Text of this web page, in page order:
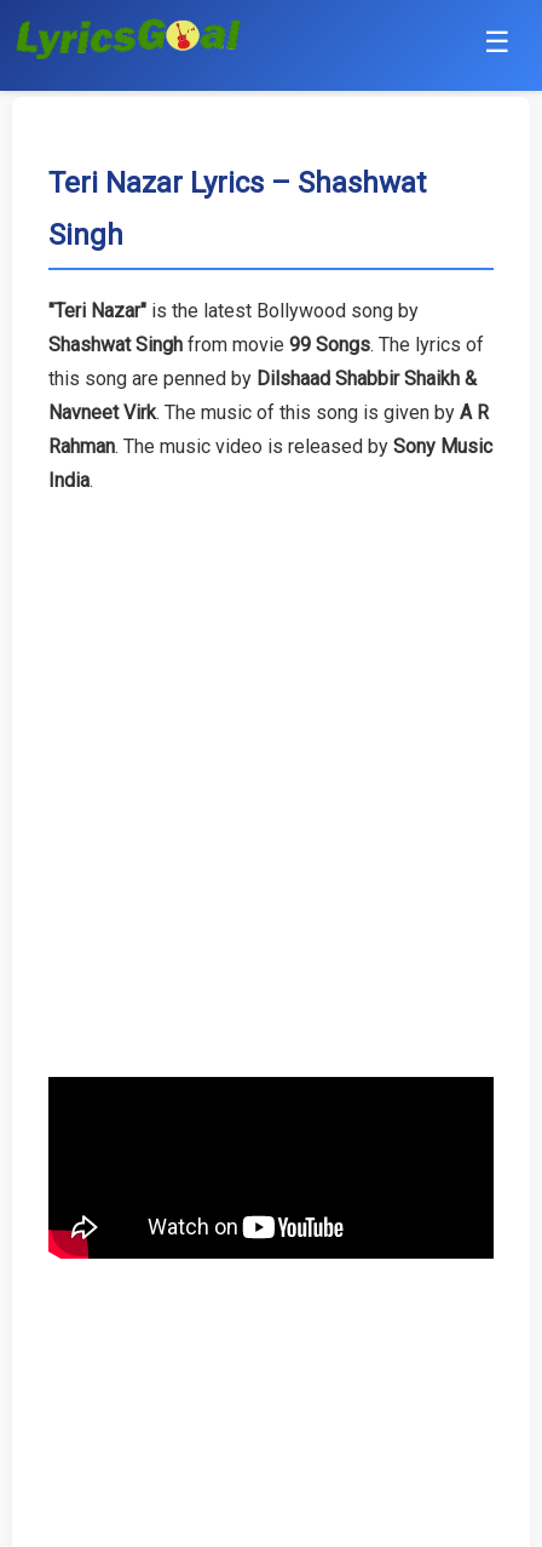
☰
Hindi
Bollywood
English
Tamil
Teri Nazar Lyrics – Shashwat
Singh
"Teri Nazar" is the latest Bollywood song by
Shashwat Singh from movie 99 Songs. The lyrics of
this song are penned by Dilshaad Shabbir Shaikh &
Navneet Virk. The music of this song is given by A R
Rahman. The music video is released by Sony Music
India.